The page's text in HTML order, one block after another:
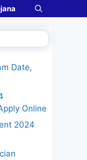
Date,
Online
2024